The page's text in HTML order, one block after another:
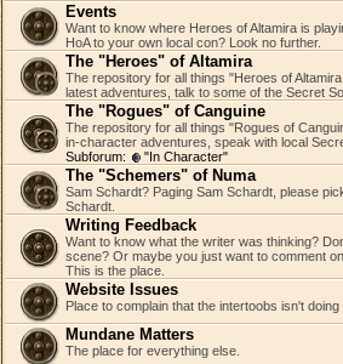
Events
Want to know where Heroes of Altamira is
HoA to your own local con? Look no further.
The "Heroes" of Altamira
The repository for all things "Heroes of
latest adventures, talk to some of the Secret
The "Rogues" of Canguine
The repository for all things "Rogues of
in-character adventures, speak with local
Subforum:
"In Character"
The "Schemers" of Numa
Sam Schardt? Paging Sam Schardt, please
Schardt.
Writing Feedback
Want to know what the writer was thinking?
scene? Or maybe you just want to comment
This is the place.
Website Issues
Place to complain that the intertoobs isn't
Mundane Matters
The place for everything else.